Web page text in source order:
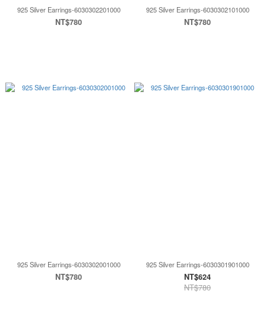
925 Silver Earrings-6030302201000
NT$780
925 Silver Earrings-6030302101000
NT$780
925 Silver Earrings-6030302001000
NT$780
925 Silver Earrings-6030301901000
NT$624
NT$780